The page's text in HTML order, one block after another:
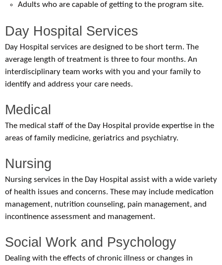
Adults who are capable of getting to the program site.
Day Hospital Services
Day Hospital services are designed to be short term. The
average length of treatment is three to four months. An
interdisciplinary team works with you and your family to
identify and address your care needs.
Medical
The medical staff of the Day Hospital provide expertise in the
areas of family medicine, geriatrics and psychiatry.
Nursing
Nursing services in the Day Hospital assist with a wide variety
of health issues and concerns. These may include medication
management, nutrition counseling, pain management, and
incontinence assessment and management.
Social Work and Psychology
Dealing with the effects of chronic illness or changes in